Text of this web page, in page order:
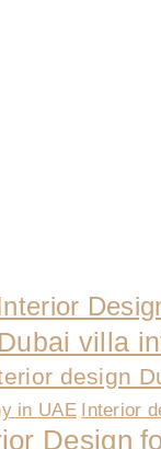
Dubai villa
design
in UAE Interior
Design